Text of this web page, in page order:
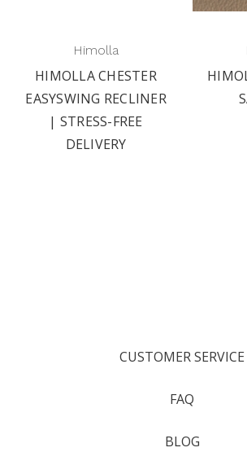
Himolla
HIMOLLA CHESTER
EASYSWING RECLINER
| STRESS-FREE
DELIVERY
CUSTOMER SERVICE
FAQ
BLOG